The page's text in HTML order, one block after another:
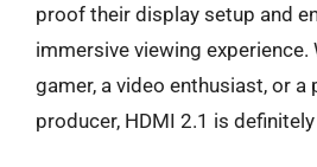
proof their display setup and
immersive viewing experience.
gamer, a video enthusiast, or
producer, HDMI 2.1 is